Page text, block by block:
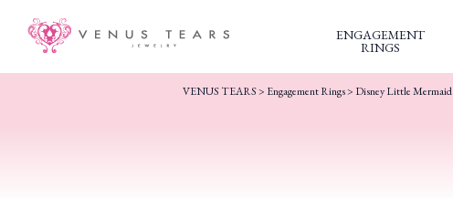
ENGAGEMENT
RINGS
VENUS TEARS> Engagement Rings> Disney Little Mermaid